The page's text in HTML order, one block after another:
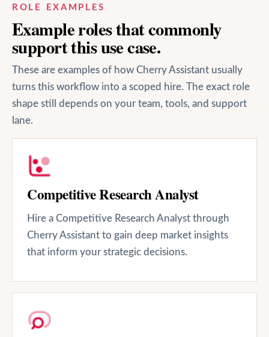
ROLE EXAMPLES
Example roles that commonly
support this use case.
These are examples of how Cherry Assistant usually
turns this workflow into a scoped hire. The exact role
shape still depends on your team, tools, and support
lane.
Competitive Research Analyst
Hire a Competitive Research Analyst through
Cherry Assistant to gain deep market insights
that inform your strategic decisions.